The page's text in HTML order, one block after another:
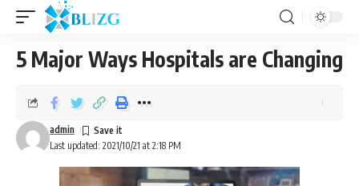
5 Major Ways Hospitals are Changing
Last updated: 2021/10/21 at 2:18 PM
admin